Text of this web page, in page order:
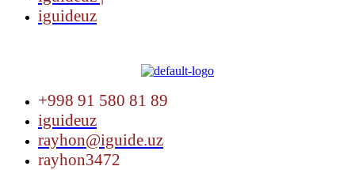
iguideuz
+998 91 580 81 89
iguideuz
rayhon@iguide.uz
rayhon3472